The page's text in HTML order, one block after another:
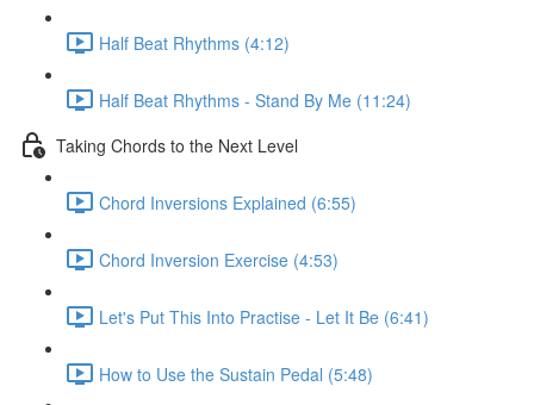
Half Beat Rhythms (4:12)
Half Beat Rhythms - Stand By Me (11:24)
Taking Chords to the Next Level
Chord Inversions Explained (6:55)
Chord Inversion Exercise (4:53)
Let's Put This Into Practise - Let It Be (6:41)
How to Use the Sustain Pedal (5:48)